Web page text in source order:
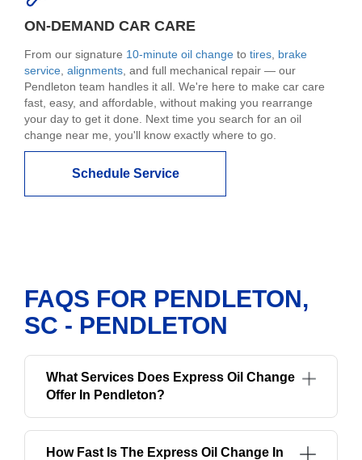
ON-DEMAND CAR CARE
From our signature 10-minute oil change to tires brake
service alignments , and full mechanical repair — our
Pendleton team handles it all. We're here to make car care
fast, easy, and affordable, without making you rearrange
your day to get it done. Next time you search for an oil
change near me, you'll know exactly where to go.
Schedule Service
FAQS FOR PENDLETON,
SC - PENDLETON
What Services Does Express Oil Change
Offer In Pendleton?
How Fast Is The Express Oil Change In